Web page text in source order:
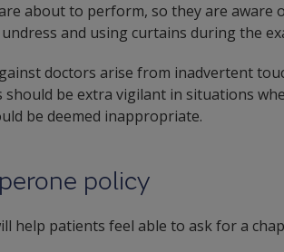
about to perform, so they are aware
and using curtains during the
doctors arise from inadvertent
be extra vigilant in situations
be deemed inappropriate.
policy
help patients feel able to ask for a